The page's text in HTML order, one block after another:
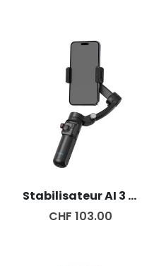
Stabilisateur AI 3 Axes
CHF 103.00